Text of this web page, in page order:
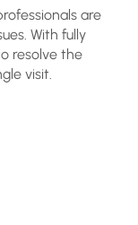
are
With fully
resolve the
visit.